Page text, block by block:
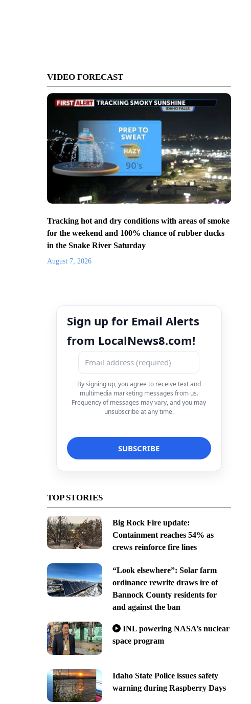
VIDEO FORECAST
Tracking hot and dry conditions with areas of smoke
for the weekend and 100% chance of rubber ducks
in the Snake River Saturday
August 7, 2026
Sign up for Email Alerts
from LocalNews8.com!
By signing up, you agree to receive text and
multimedia marketing messages from us.
Frequency of messages may vary, and you may
unsubscribe at any time.
TOP STORIES
Big Rock Fire update:
Containment reaches 54% as
crews reinforce fire lines
“Look elsewhere”: Solar farm
ordinance rewrite draws ire of
Bannock County residents for
and against the ban
INL powering NASA’s nuclear
space program
Idaho State Police issues safety
warning during Raspberry Days